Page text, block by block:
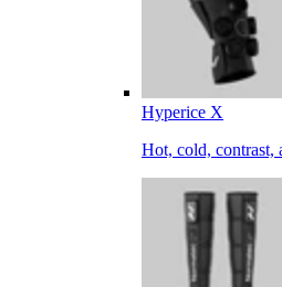
Hyperice X
Hot, cold, contrast,